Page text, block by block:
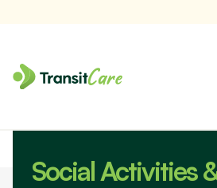
Social Activities